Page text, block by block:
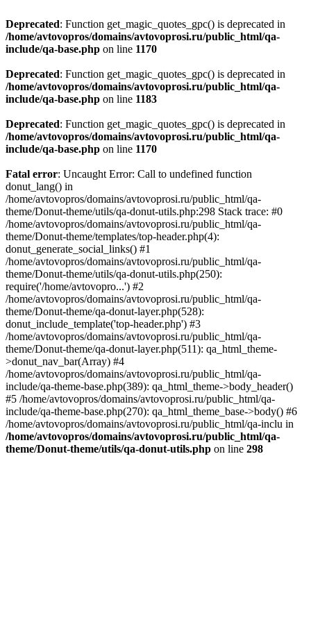
Deprecated: Function get_magic_quotes_gpc() is deprecated in
/home/avtovopros/domains/avtovoprosi.ru/public_html/qa-
include/qa-base.php on line 1170
Deprecated: Function get_magic_quotes_gpc() is deprecated in
/home/avtovopros/domains/avtovoprosi.ru/public_html/qa-
include/qa-base.php on line 1183
Deprecated: Function get_magic_quotes_gpc() is deprecated in
/home/avtovopros/domains/avtovoprosi.ru/public_html/qa-
include/qa-base.php on line 1170
Fatal error: Uncaught Error: Call to undefined function
donut_lang() in
/home/avtovopros/domains/avtovoprosi.ru/public_html/qa-
theme/Donut-theme/utils/qa-donut-utils.php:298 Stack trace: #0
/home/avtovopros/domains/avtovoprosi.ru/public_html/qa-
theme/Donut-theme/templates/top-header.php(4):
donut_generate_social_links() #1
/home/avtovopros/domains/avtovoprosi.ru/public_html/qa-
theme/Donut-theme/utils/qa-donut-utils.php(250):
require('/home/avtovopro...') #2
/home/avtovopros/domains/avtovoprosi.ru/public_html/qa-
theme/Donut-theme/qa-donut-layer.php(528):
donut_include_template('top-header.php') #3
/home/avtovopros/domains/avtovoprosi.ru/public_html/qa-
theme/Donut-theme/qa-donut-layer.php(511): qa_html_theme-
>donut_nav_bar(Array) #4
/home/avtovopros/domains/avtovoprosi.ru/public_html/qa-
include/qa-theme-base.php(389): qa_html_theme->body_header()
#5 /home/avtovopros/domains/avtovoprosi.ru/public_html/qa-
include/qa-theme-base.php(270): qa_html_theme_base->body() #6
/home/avtovopros/domains/avtovoprosi.ru/public_html/qa-inclu in
/home/avtovopros/domains/avtovoprosi.ru/public_html/qa-
theme/Donut-theme/utils/qa-donut-utils.php on line 298